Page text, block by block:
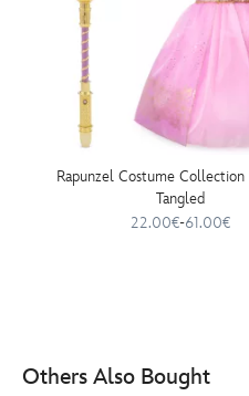
Rapunzel Costume Collection
Tangled
22.00€-61.00€
Others Also Bought